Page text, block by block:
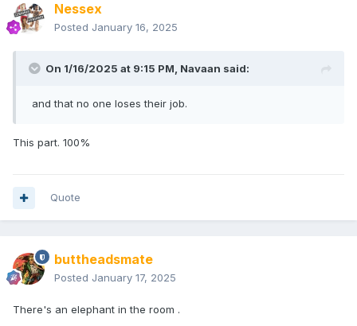
Nessex
Posted January 16, 2025
On 1/16/2025 at 9:15 PM, Navaan said:
and that no one loses their job.
This part. 100%
Quote
buttheadsmate
Posted January 17, 2025
There's an elephant in the room .